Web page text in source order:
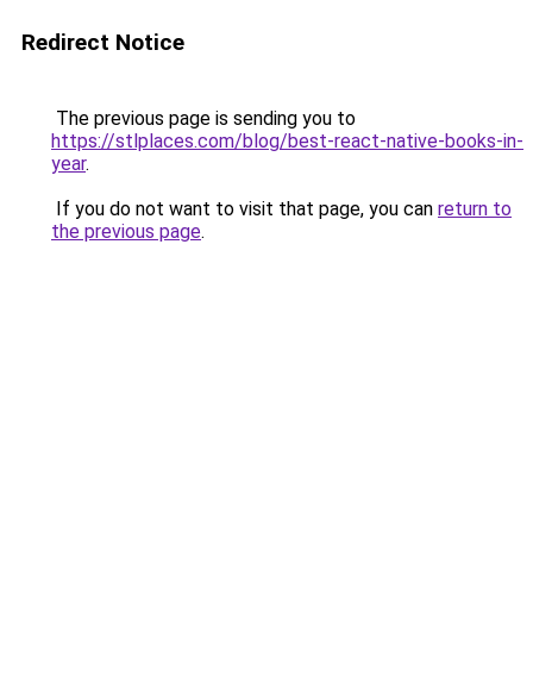
Redirect Notice
The previous page is sending you to
https://stlplaces.com/blog/best-react-native-books-in-
year.
If you do not want to visit that page, you can return to
the previous page.